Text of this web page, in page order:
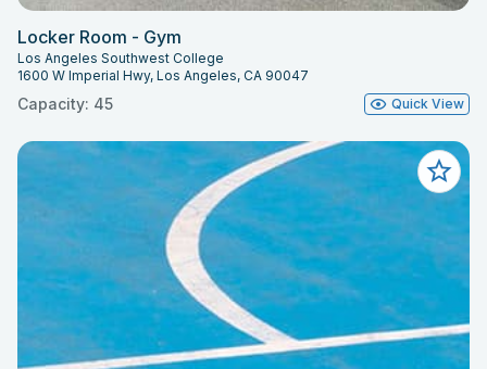
Locker Room - Gym
Los Angeles Southwest College
1600 W Imperial Hwy, Los Angeles, CA 90047
Capacity: 45 Quick View